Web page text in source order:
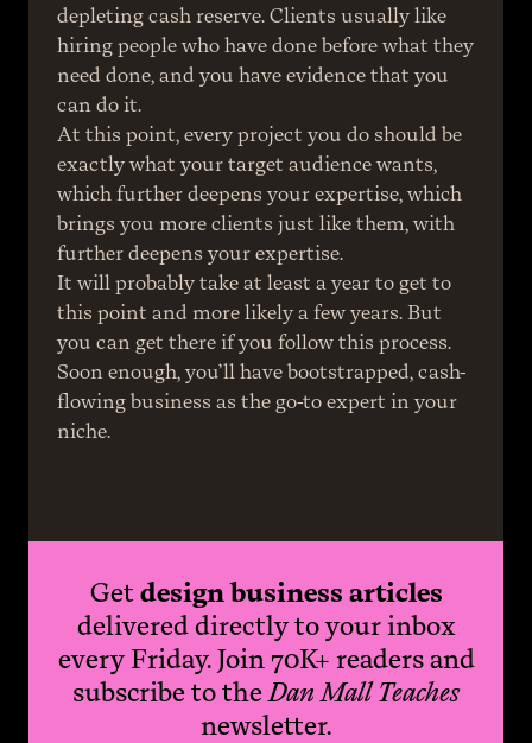
depleting cash reserve. Clients usually like
hiring people who have done before what they
need done, and you have evidence that you
can do it.
At this point, every project you do should be
exactly what your target audience wants,
which further deepens your expertise, which
brings you more clients just like them, with
further deepens your expertise.
It will probably take at least a year to get to
this point and more likely a few years. But
you can get there if you follow this process.
Soon enough, you’ll have bootstrapped, cash-
flowing business as the go-to expert in your
niche.
Getdesign business articles
delivered directly to your inbox
every Friday. Join 70K+ readers and
subscribe to theDan Mall Teaches
newsletter.